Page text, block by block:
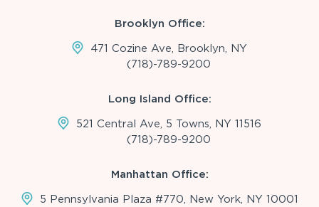
Brooklyn Office:
471 Cozine Ave, Brooklyn, NY
(718)-789-9200
Long Island Office:
521 Central Ave, 5 Towns, NY 11516
(718)-789-9200
Manhattan Office:
5 Pennsylvania Plaza #770, New York, NY 10001